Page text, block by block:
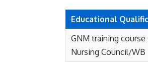
Educational
GNM training
Nursing Council/WB